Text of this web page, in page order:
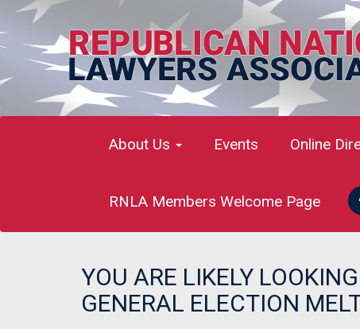
About Us Events Online
RNLA Members Welcome Page
YOU ARE LIKELY
GENERAL ELECTION